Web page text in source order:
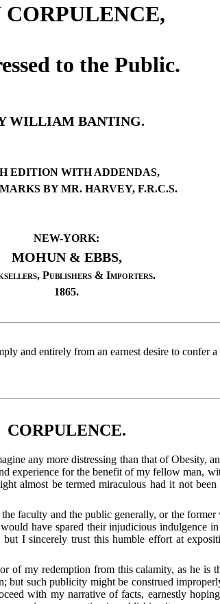
CORPULENCE,
to the Public.
WILLIAM BANTING.
EDITION WITH ADDENDAS,
BY MR. HARVEY, F.R.C.S.
NEW-YORK:
MOHUN & EBBS,
, Publishers& Importers.
1865.
and entirely from an earnest desire to confer
CORPULENCE.
any more distressing than that of Obesity,
for the benefit of my fellow man,
almost be termed miraculous had it not been
faculty and the public generally, or the
have spared their injudicious indulgence
I sincerely trust this humble effort at
of my redemption from this calamity, as he is
but such publicity might be construed
with my narrative of facts, earnestly